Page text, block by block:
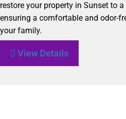
restore your property in Sunset to
ensuring a comfortable and odor-
your family.
View Details